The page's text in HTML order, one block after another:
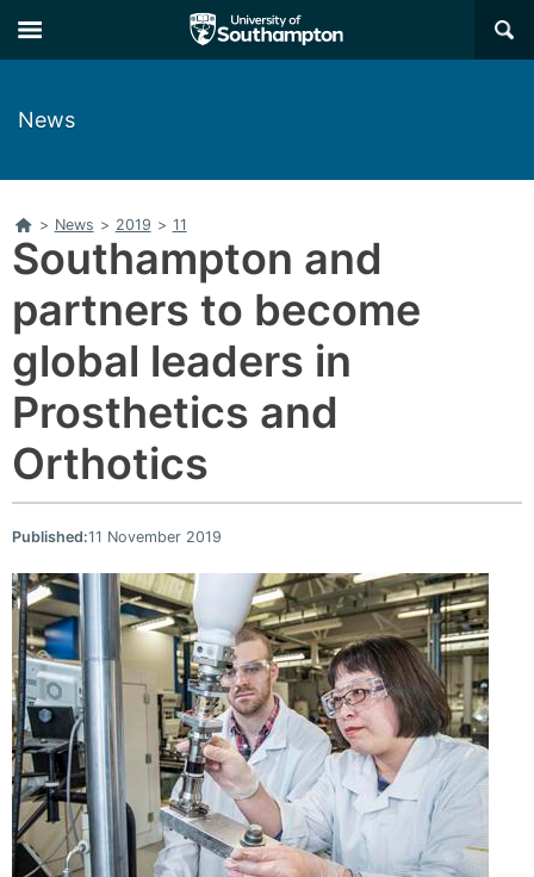
to
main
to
main
×
News
Home
> News > 2019 > 11
Southampton and
partners to become
global leaders in
Prosthetics and
Orthotics
Published:11 November 2019